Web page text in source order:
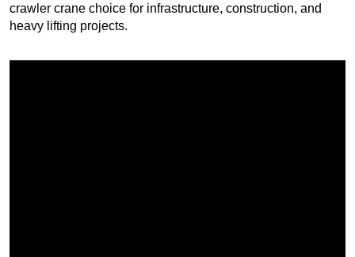
crawler crane choice for infrastructure, construction, and
heavy lifting projects.